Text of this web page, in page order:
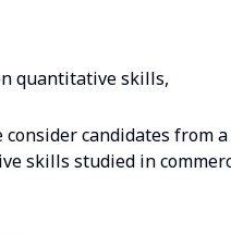
quantitative skills,
consider candidates from a
skills studied in